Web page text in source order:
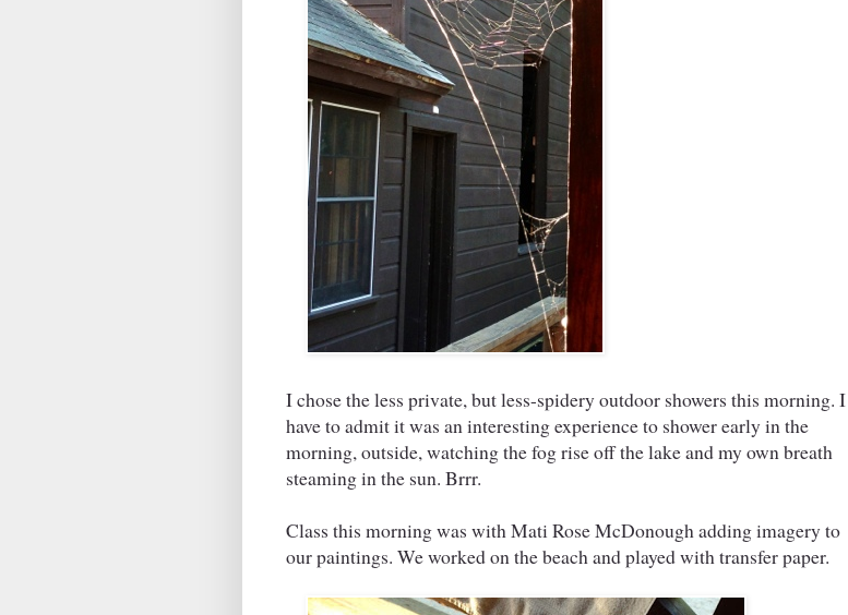
I chose the less private, but less-spidery outdoor showers this morning. I
have to admit it was an interesting experience to shower early in the
morning, outside, watching the fog rise off the lake and my own breath
steaming in the sun. Brrr.
Class this morning was with Mati Rose McDonough adding imagery to
our paintings. We worked on the beach and played with transfer paper.